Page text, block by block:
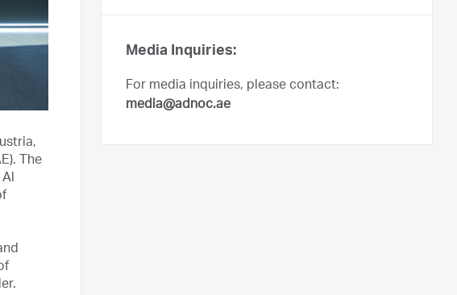
The
Media Inquiries:
For media inquiries, please contact:
media@adnoc.ae